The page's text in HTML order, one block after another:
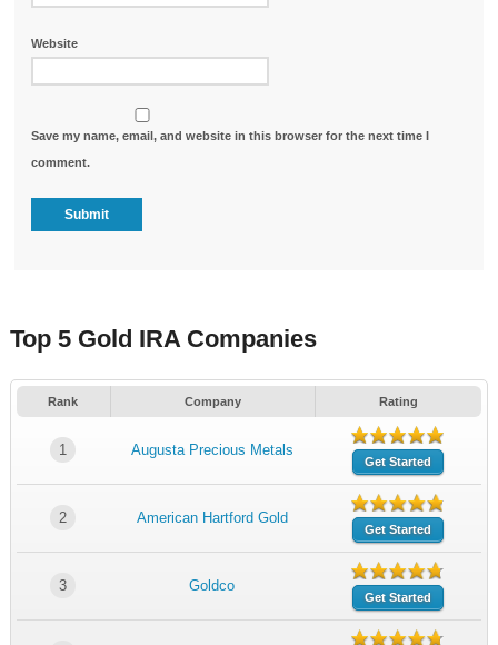
Website
Save my name, email, and website in this browser for the next time I
comment.
Top 5 Gold IRA Companies
Rank Company Rating
1 Augusta Precious Metals
Get Started
2 American Hartford Gold
Get Started
3 Goldco
Get Started